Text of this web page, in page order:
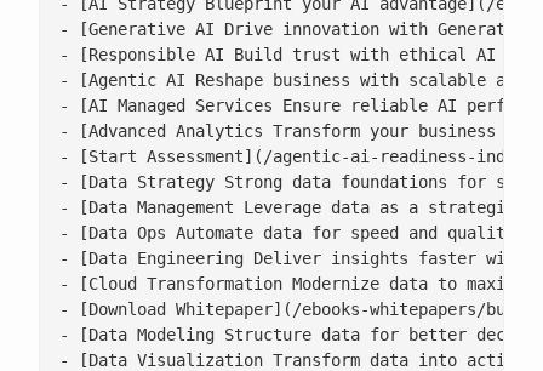
- [Generative AI Drive innovation with
- [Responsible AI Build trust with ethical AI
- [Agentic AI Reshape business with scalable
- [AI Managed Services Ensure reliable AI
- [Advanced Analytics Transform your business
- [Start Assessment](/agentic-ai-readiness-index/)
- [Data Strategy Strong data foundations for
- [Data Management Leverage data as a strategic
- [Data Ops Automate data for speed and
- [Data Engineering Deliver insights faster with
- [Cloud Transformation Modernize data to
- [Download Whitepaper](/ebooks-whitepapers/
- [Data Modeling Structure data for better
- [Data Visualization Transform data into